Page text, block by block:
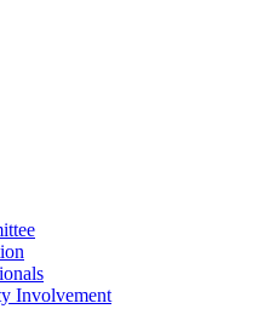
Involvement